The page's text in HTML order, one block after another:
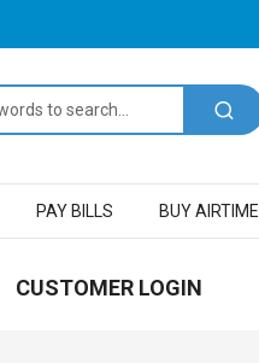
PAY BILLS BUY AIRTIME
CUSTOMER LOGIN